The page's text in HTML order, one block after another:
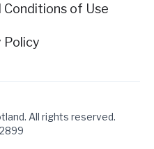
Conditions of Use
Policy
All rights reserved.